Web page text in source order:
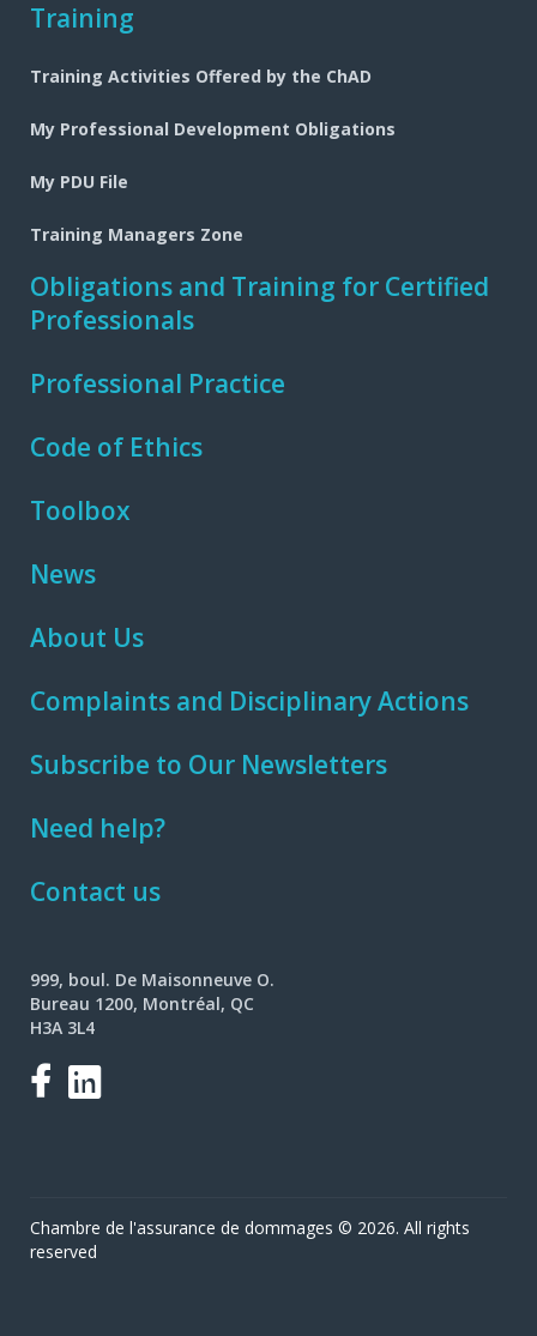
Training
Training Activities Offered by the ChAD
My Professional Development Obligations
My PDU File
Training Managers Zone
Obligations and Training for Certified
Professionals
Professional Practice
Code of Ethics
Toolbox
News
About Us
Complaints and Disciplinary Actions
Subscribe to Our Newsletters
Need help?
Contact us
999, boul. De Maisonneuve O.
Bureau 1200, Montréal, QC
H3A 3L4
Facebook
LinkedIn
Chambre de l'assurance de dommages © 2026. All rights
reserved